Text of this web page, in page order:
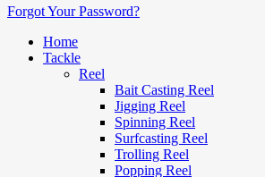
Forgot Your Password?
Home
Tackle
Reel
Bait Casting Reel
Jigging Reel
Spinning Reel
Surfcasting Reel
Trolling Reel
Popping Reel